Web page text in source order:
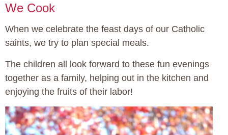
We Cook
When we celebrate the feast days of our Catholic
saints, we try to plan special meals.
The children all look forward to these fun evenings
together as a family, helping out in the kitchen and
enjoying the fruits of their labor!